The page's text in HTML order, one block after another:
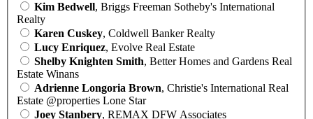
Kim Bedwell, Briggs Freeman Sotheby's International
Realty
Karen Cuskey, Coldwell Banker Realty
Lucy Enriquez, Evolve Real Estate
Shelby Knighten Smith, Better Homes and Gardens Real
Estate Winans
Adrienne Longoria Brown, Christie's International Real
Estate @properties Lone Star
Joey Stanbery, REMAX DFW Associates